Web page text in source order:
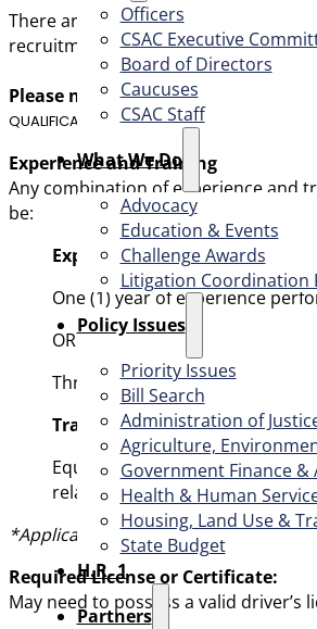
Officers
CSAC Executive
Board of Directors
Caucuses
CSAC Staff
What We Do
Advocacy
Education & Events
Challenge Awards
Litigation Coordination
​Policy Issues​
Priority Issues
Bill Search
Administration of
Agriculture,
Government Finance
Health & Human
Housing, Land Use &
State Budget
H.R. 1
Partners
There are currently two recruitments
recruitment for our Tahoe location.
Please note: This position is
QUALIFICATIONS
Experience and Training
Any combination of experience and
be:
Experience:
One (1) year of experience
OR
Three (3) years of experience
Training:
Equivalent to the completion of
related field from an accredited
*Applicants receiving their
Required License or Certificate:
May need to possess a valid